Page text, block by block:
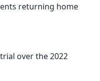
returning home
over the 2022